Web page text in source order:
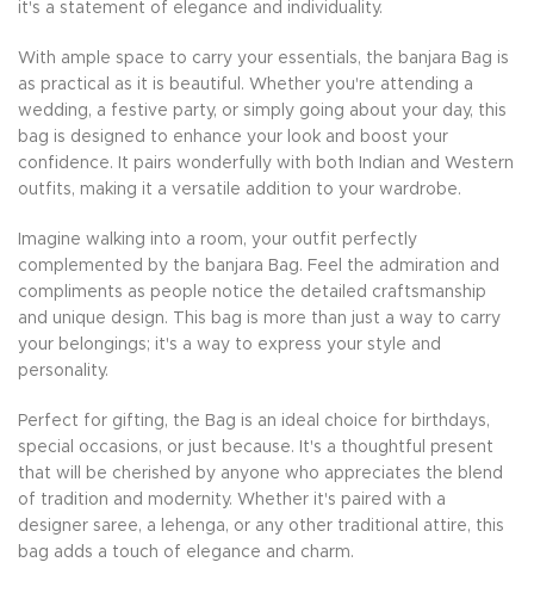
it's a statement of elegance and individuality.
With ample space to carry your essentials, the banjara Bag is
as practical as it is beautiful. Whether you're attending a
wedding, a festive party, or simply going about your day, this
bag is designed to enhance your look and boost your
confidence. It pairs wonderfully with both Indian and Western
outfits, making it a versatile addition to your wardrobe.
Imagine walking into a room, your outfit perfectly
complemented by the banjara Bag. Feel the admiration and
compliments as people notice the detailed craftsmanship
and unique design. This bag is more than just a way to carry
your belongings; it's a way to express your style and
personality.
Perfect for gifting, the Bag is an ideal choice for birthdays,
special occasions, or just because. It's a thoughtful present
that will be cherished by anyone who appreciates the blend
of tradition and modernity. Whether it's paired with a
designer saree, a lehenga, or any other traditional attire, this
bag adds a touch of elegance and charm.